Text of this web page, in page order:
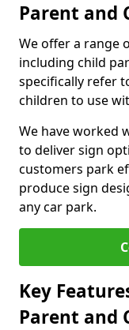
Parent and
We offer a range
including child
specifically refer
children to use
We have worked
to deliver sign
customers park
produce sign
any car park.
Key
Parent and